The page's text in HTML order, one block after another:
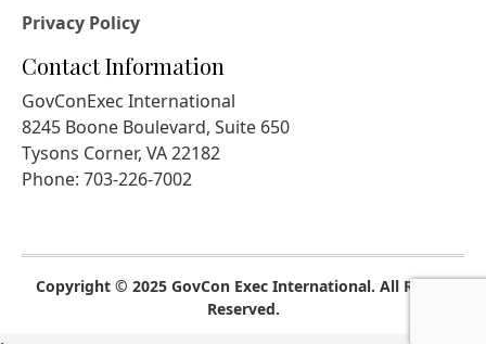
Privacy Policy
Contact Information
GovConExec International
8245 Boone Boulevard, Suite 650
Tysons Corner, VA 22182
Phone: 703-226-7002
Copyright © 2025 GovCon Exec International. All Rights
Reserved.